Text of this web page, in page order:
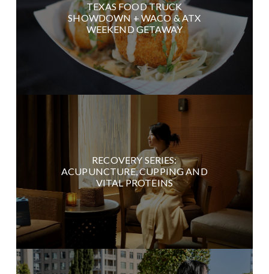
TEXAS FOOD TRUCK
SHOWDOWN + WACO & ATX
WEEKEND GETAWAY
RECOVERY SERIES:
ACUPUNCTURE, CUPPING AND
VITAL PROTEINS